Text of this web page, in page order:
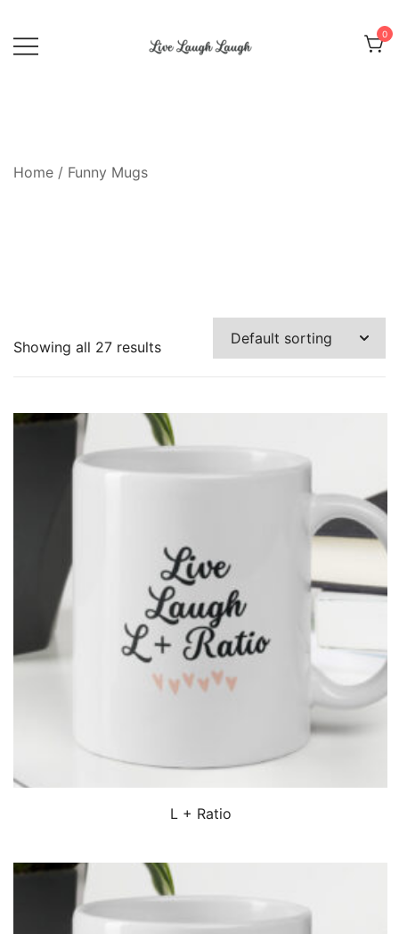
content
0
Home / Funny Mugs
Showing all 27 results
QUICK VIEW
L + Ratio